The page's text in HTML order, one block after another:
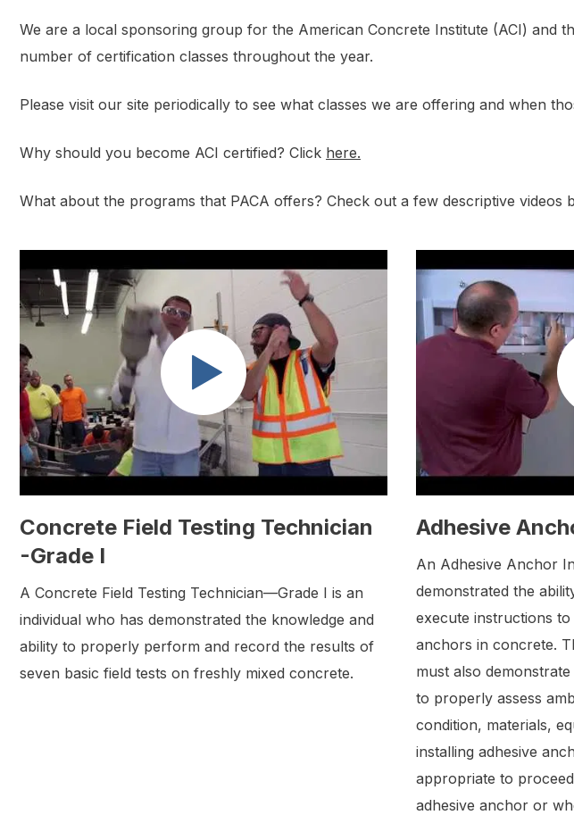
We are a local sponsoring group for the American Concrete Institute (ACI) and
number of certification classes throughout the year.
Please visit our site periodically to see what classes we are offering and when
Why should you become ACI certified? Click here.
What about the programs that PACA offers? Check out a few descriptive videos
Concrete Field Testing Technician
-Grade I
A Concrete Field Testing Technician—Grade I is an
individual who has demonstrated the knowledge and
ability to properly perform and record the results of
seven basic field tests on freshly mixed concrete.
Adhesive
An Adhesive Anchor
demonstrated the
execute instructions
anchors in concrete.
must also
to properly assess
condition, materials,
installing adhesive
appropriate to
adhesive anchor or